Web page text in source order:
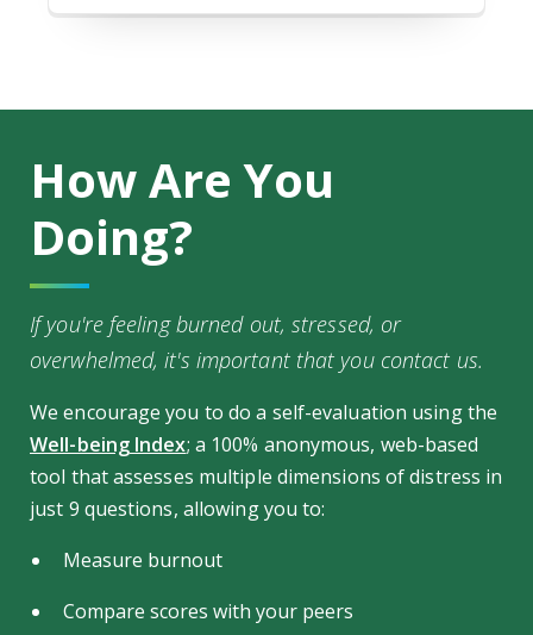
How Are You
Doing?
If you're feeling burned out, stressed, or
overwhelmed, it's important that you contact us.
We encourage you to do a self-evaluation using the
Well-being Index; a 100% anonymous, web-based
tool that assesses multiple dimensions of distress in
just 9 questions, allowing you to:
Measure burnout
Compare scores with your peers